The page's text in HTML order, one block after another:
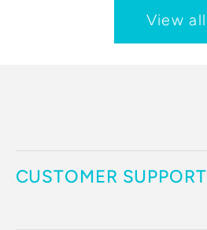
View all
CUSTOMER SUPPORT